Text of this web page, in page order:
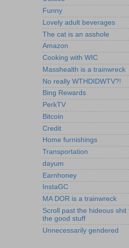
Funny
Lovely adult beverages
The cat is an asshole
Amazon
Cooking with WIC
Masshealth is a trainwreck
No really WTHDIDWTV?!
Bing Rewards
PerkTV
Bitcoin
Credit
Home furnishings
Transportation
dayum
Earnhoney
InstaGC
MA DOR is a trainwreck
Scroll past the hideous shit
the good stuff
Unnecessarily gendered